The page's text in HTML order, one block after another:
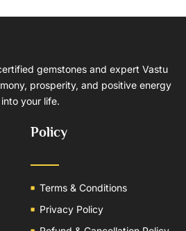
gemstones and expert Vastu
prosperity, and positive energy
into your life.
Policy
Terms & Conditions
Privacy Policy